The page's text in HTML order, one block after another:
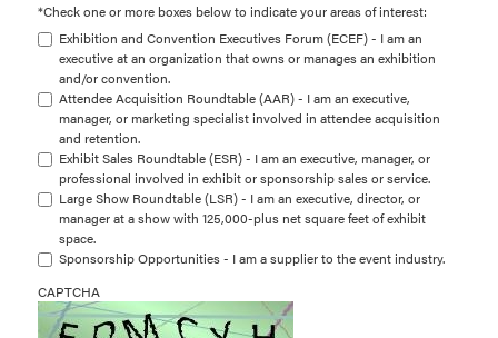
*Check one or more boxes below to indicate your areas of interest:
Exhibition and Convention Executives Forum (ECEF) - I am an
executive at an organization that owns or manages an exhibition
and/or convention.
Attendee Acquisition Roundtable (AAR) - I am an executive,
manager, or marketing specialist involved in attendee acquisition
and retention.
Exhibit Sales Roundtable (ESR) - I am an executive, manager, or
professional involved in exhibit or sponsorship sales or service.
Large Show Roundtable (LSR) - I am an executive, director, or
manager at a show with 125,000-plus net square feet of exhibit
space.
Sponsorship Opportunities - I am a supplier to the event industry.
CAPTCHA